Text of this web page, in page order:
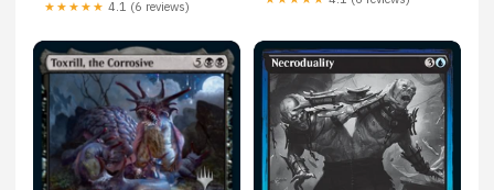
★★★★★ 4.1 (6 reviews)